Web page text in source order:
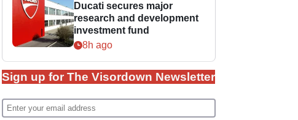
Ducati secures major
research and development
investment fund
8h ago
Sign up for The Visordown Newsletter